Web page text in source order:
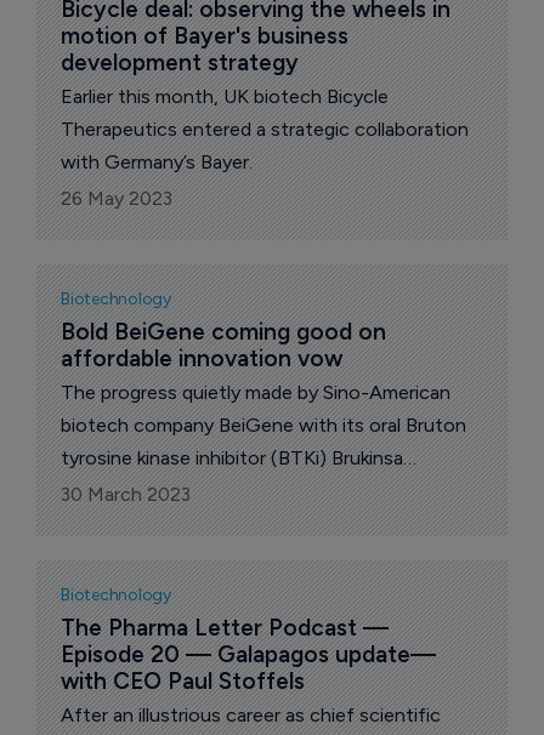
Bicycle deal: observing the wheels in
motion of Bayer's business
development strategy
Earlier this month, UK biotech Bicycle
Therapeutics entered a strategic collaboration
with Germany’s Bayer.
26 May 2023
Biotechnology
Bold BeiGene coming good on
affordable innovation vow
The progress quietly made by Sino-American
biotech company BeiGene with its oral Bruton
tyrosine kinase inhibitor (BTKi) Brukinsa
(zanubrutinib) since 2019 has been nothing
short of remarkable.
30 March 2023
Biotechnology
The Pharma Letter Podcast —
Episode 20 — Galapagos update—
with CEO Paul Stoffels
After an illustrious career as chief scientific